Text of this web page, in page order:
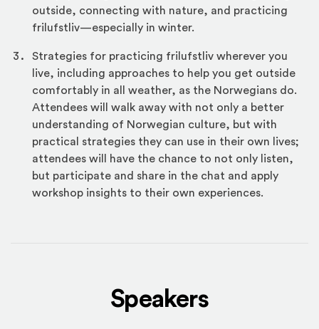
outside, connecting with nature, and practicing
frilufstliv—especially in winter.
Strategies for practicing frilufstliv wherever you
live, including approaches to help you get outside
comfortably in all weather, as the Norwegians do.
Attendees will walk away with not only a better
understanding of Norwegian culture, but with
practical strategies they can use in their own lives;
attendees will have the chance to not only listen,
but participate and share in the chat and apply
workshop insights to their own experiences.
Speakers